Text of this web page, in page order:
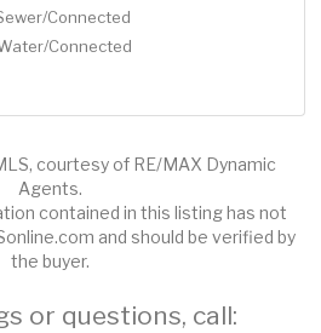
Connected
Connected
courtesy of RE/MAX Dynamic
Agents.
contained in this listing has not
and should be verified by
the buyer.
or questions, call: